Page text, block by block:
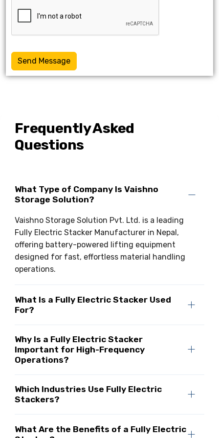
Send Message
Frequently Asked
Questions
What Type of Company Is Vaishno
Storage Solution?
Vaishno Storage Solution Pvt. Ltd. is a leading
Fully Electric Stacker Manufacturer in Nepal,
offering battery-powered lifting equipment
designed for fast, effortless material handling
operations.
What Is a Fully Electric Stacker Used
For?
Why Is a Fully Electric Stacker
Important for High-Frequency
Operations?
Which Industries Use Fully Electric
Stackers?
What Are the Benefits of a Fully Electric